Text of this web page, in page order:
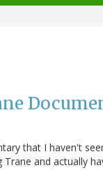
that I haven't
and actually